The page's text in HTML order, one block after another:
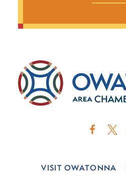
VISIT OWATONNA